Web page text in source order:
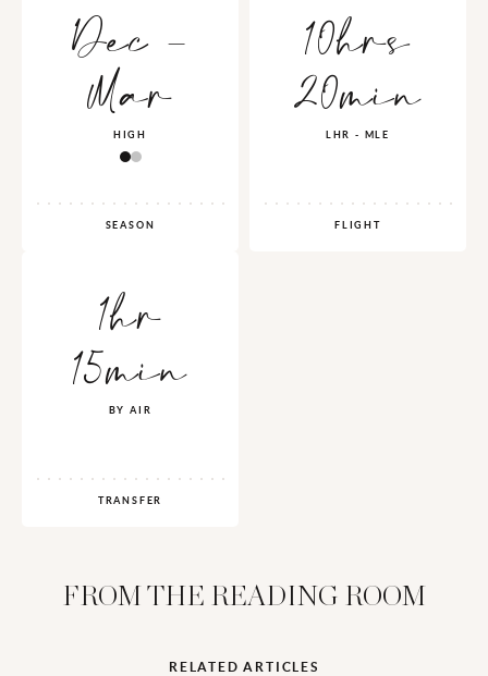
Dec -
Mar
HIGH
SEASON
10hrs
20min
LHR - MLE
FLIGHT
1hr
15min
BY AIR
TRANSFER
FROM THE READING ROOM
RELATED ARTICLES